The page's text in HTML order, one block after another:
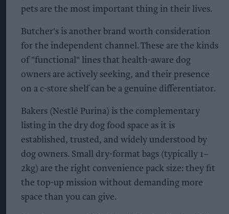
pets are the most important thing in their lives.
Butcher's is another brand worth consideration
for the independent channel. These are the kinds
of "functional" lines that health-aware dog
owners are actively seeking, and their presence
on a c-store shelf can be a genuine differentiator.
Bakers (Nestlé Purina) is the complementary
listing in the dry dog food space as it is
established, trusted, and widely understood by
dog owners. Small dry-format bags (typically 1–
2kg) are the right convenience pack size: they fit
the top-up mission without demanding more
space than you can give.